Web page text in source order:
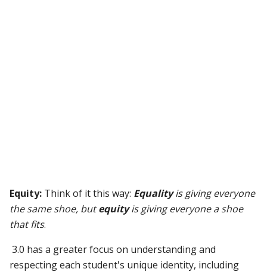
Equity: Think of it this way: Equalityis giving everyone
the same shoe, butequityis giving everyone a shoe
that fits.
3.0 has a greater focus on understanding and
respecting each student's unique identity, including